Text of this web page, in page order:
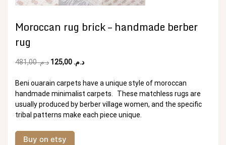
Moroccan rug brick – handmade berber
rug
د.م.481,00
Original
was:
د.م. 481,00.
د.م.Current
is:
د.م. 125,00.
Beni ouarain carpets have a unique style of moroccan
handmade minimalist carpets. These matchless rugs are
usually produced by berber village women, and the specific
tribal patterns make each piece unique.
Buy on etsy